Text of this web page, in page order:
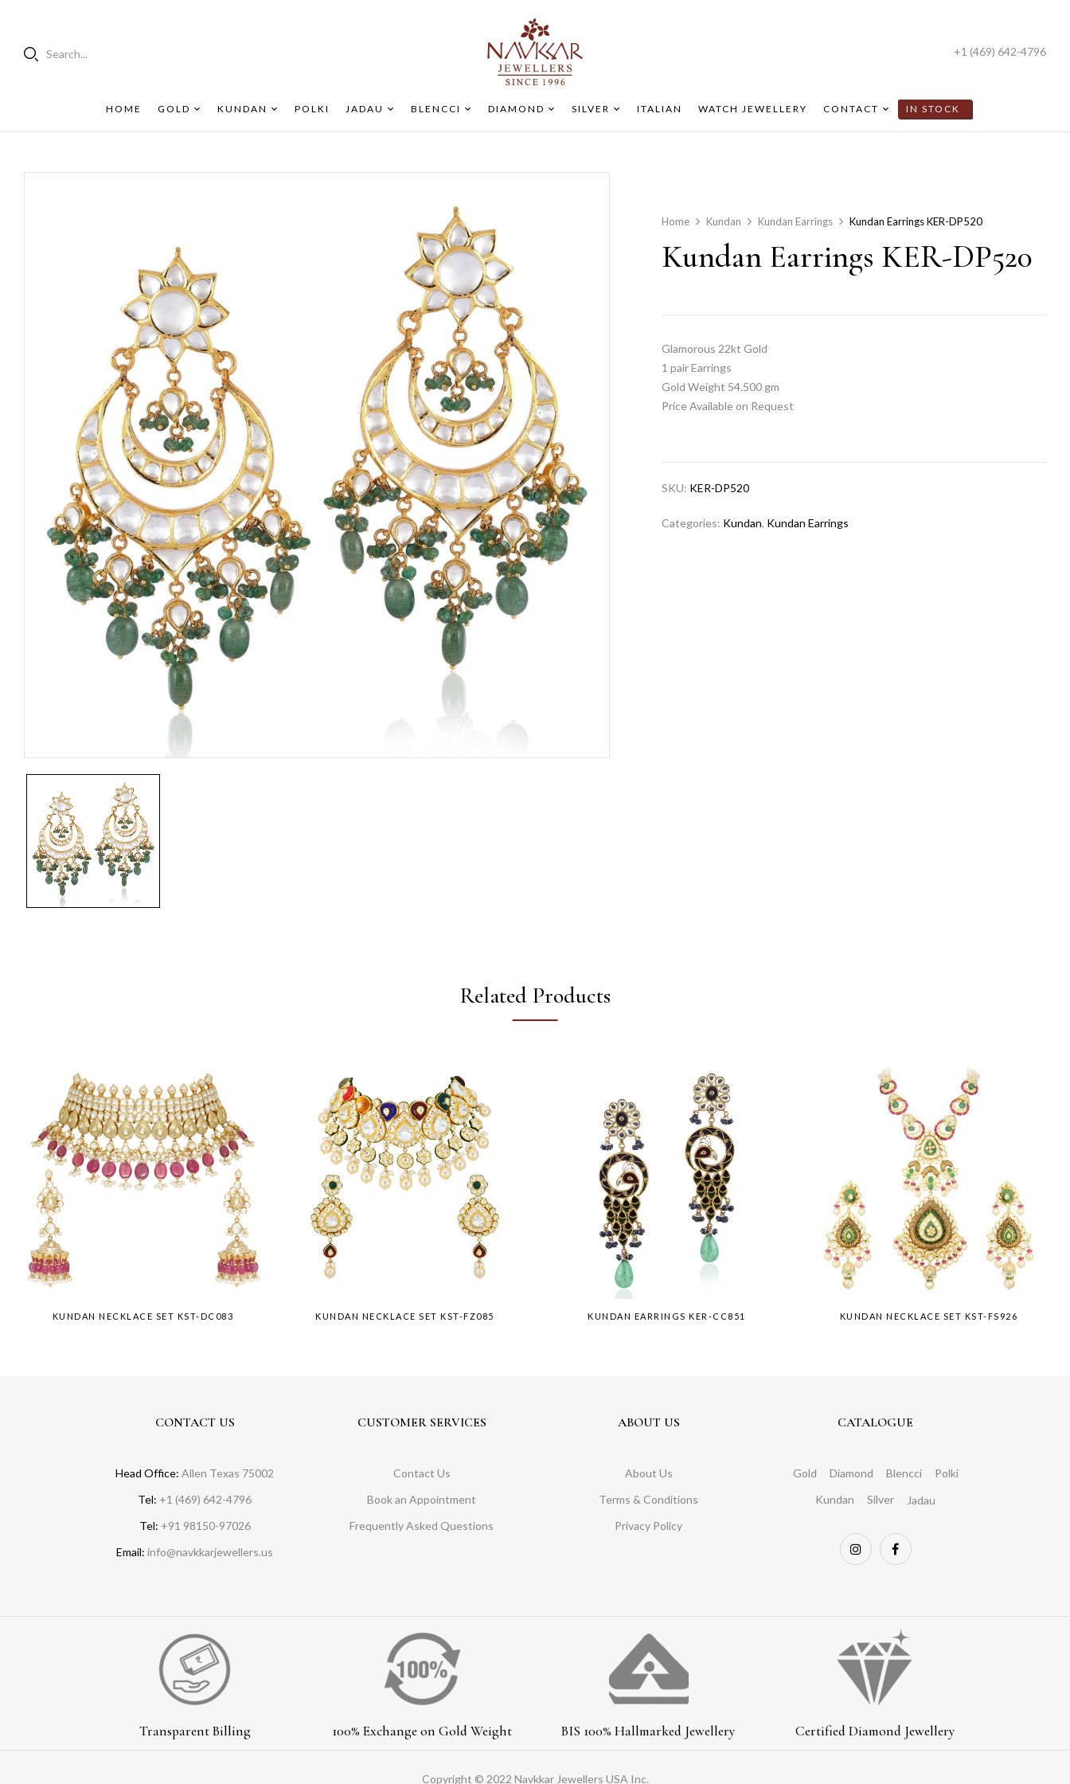
Search... +1 (469) 642-4796
HOME GOLD KUNDAN POLKI JADAU BLENCCI DIAMOND SILVER ITALIAN WATCH JEWELLERY CONTACT IN STOCK
Home Kundan Kundan Earrings Kundan Earrings KER-DP520
Kundan Earrings KER-DP520
Glamorous 22kt Gold
1 pair Earrings
Gold Weight 54.500 gm
Price Available on Request
SKU: KER-DP520
Categories: Kundan, Kundan Earrings
Related Products
KUNDAN NECKLACE SET KST-DC083 KUNDAN NECKLACE SET KST-FZ085 KUNDAN EARRINGS KER-CC851 KUNDAN NECKLACE SET KST-FS926
CONTACT US
Head Office: Allen Texas 75002
Tel: +1 (469) 642-4796
Tel: +91 98150-97026
Email: info@navkkarjewellers.us
CUSTOMER SERVICES
Contact Us
Book an Appointment
Frequently Asked Questions
ABOUT US
About Us
Terms & Conditions
Privacy Policy
CATALOGUE
Gold Diamond Blencci
Polki
Kundan
Silver Jadau
Transparent Billing 100% Exchange on Gold Weight BIS 100% Hallmarked Jewellery Certified Diamond Jewellery
Copyright © 2022 Navkkar Jewellers USA Inc.